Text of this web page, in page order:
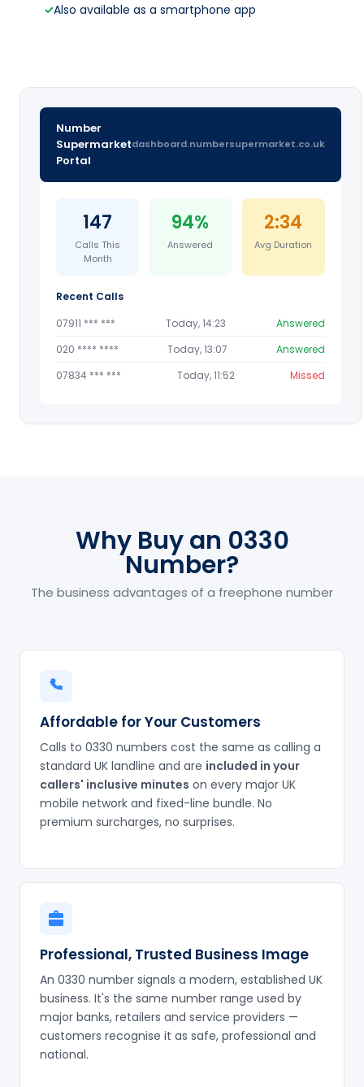
✓Also available as a smartphone app
Number
Supermarket
Portal
dashboard.numbersupermarket.co.uk
147
Calls This
Month
94%
Answered
2:34
Avg Duration
Recent Calls
07911 *** ***
Today, 14:23
Answered
020 **** ****
Today, 13:07
Answered
07834 *** ***
Today, 11:52 Missed
Why Buy an 0330
Number?
The business advantages of a freephone number
Affordable for Your Customers
Calls to 0330 numbers cost the same as calling a
standard UK landline and are included in your
callers' inclusive minutes on every major UK
mobile network and fixed-line bundle. No
premium surcharges, no surprises.
Professional, Trusted Business Image
An 0330 number signals a modern, established UK
business. It's the same number range used by
major banks, retailers and service providers —
customers recognise it as safe, professional and
national.